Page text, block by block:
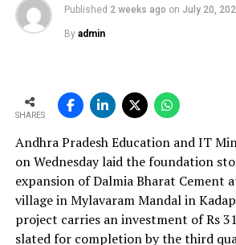
annum, with grey cement capacity
tonnes per annum by the end of
ending financial year 2027 with the
In the first quarter of financial year
UltraTech’s net profit attributable to
per cent year?on?year to Rs 2,599.3
bn) and revenue from operations
cent to Rs 24,648.20 crore (Rs
Published 2 weeks ago on July 20,
By admin
SHARES
Andhra Pradesh Education and IT
on Wednesday laid the foundation
expansion of Dalmia Bharat Cement
village in Mylavaram Mandal in
project carries an investment of Rs
slated for completion by the third